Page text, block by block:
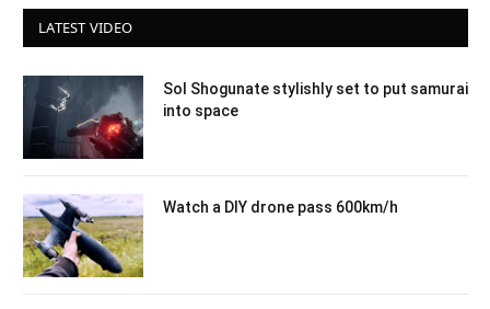
LATEST VIDEO
Sol Shogunate stylishly set to put samurai
into space
Watch a DIY drone pass 600km/h